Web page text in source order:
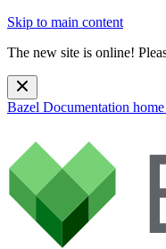
Skip to main content
The new site is online!
Bazel Documentation